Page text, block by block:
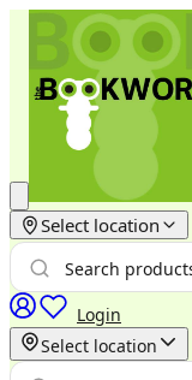
Select location
Login
Select location